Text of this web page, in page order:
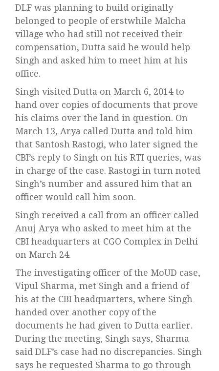
DLF was planning to build originally
belonged to people of erstwhile Malcha
village who had still not received their
compensation, Dutta said he would help
Singh and asked him to meet him at his
office.
Singh visited Dutta on March 6, 2014 to
hand over copies of documents that prove
his claims over the land in question. On
March 13, Arya called Dutta and told him
that Santosh Rastogi, who later signed the
CBI’s reply to Singh on his RTI queries, was
in charge of the case. Rastogi in turn noted
Singh’s number and assured him that an
officer would call him soon.
Singh received a call from an officer called
Anuj Arya who asked to meet him at the
CBI headquarters at CGO Complex in Delhi
on March 24.
The investigating officer of the MoUD case,
Vipul Sharma, met Singh and a friend of
his at the CBI headquarters, where Singh
handed over another copy of the
documents he had given to Dutta earlier.
During the meeting, Singh says, Sharma
said DLF’s case had no discrepancies. Singh
says he requested Sharma to go through